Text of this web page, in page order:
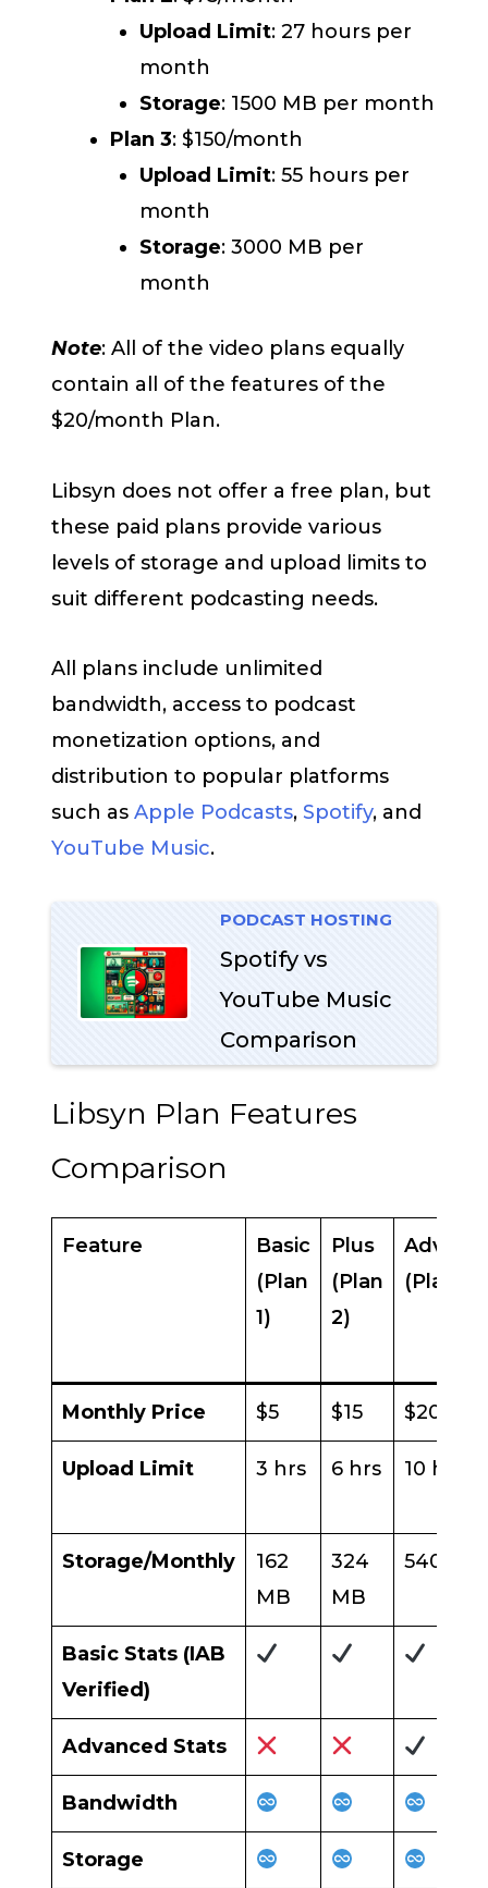
Upload Limit: 27 hours per
month
Storage: 1500 MB per month
Plan 3: $150/month
Upload Limit: 55 hours per
month
Storage: 3000 MB per
month
Note: All of the video plans equally
contain all of the features of the
$20/month Plan.
Libsyn does not offer a free plan, but
these paid plans provide various
levels of storage and upload limits to
suit different podcasting needs.
All plans include unlimited
bandwidth, access to podcast
monetization options, and
distribution to popular platforms
such as Apple Podcasts, Spotify, and
YouTube Music.
PODCAST HOSTING
Spotify vs
YouTube Music
Comparison
Libsyn Plan Features
Comparison
Feature
Basic
(Plan
1)
Plus
(Plan
2)
(Plan 3)
Monthly Price $5 $15 $20
Upload Limit 3 hrs 6 hrs 10 hrs
Storage/Monthly
162
MB
324
MB
540 MB
Basic Stats (IAB
Verified)
Advanced Stats
Bandwidth
Storage